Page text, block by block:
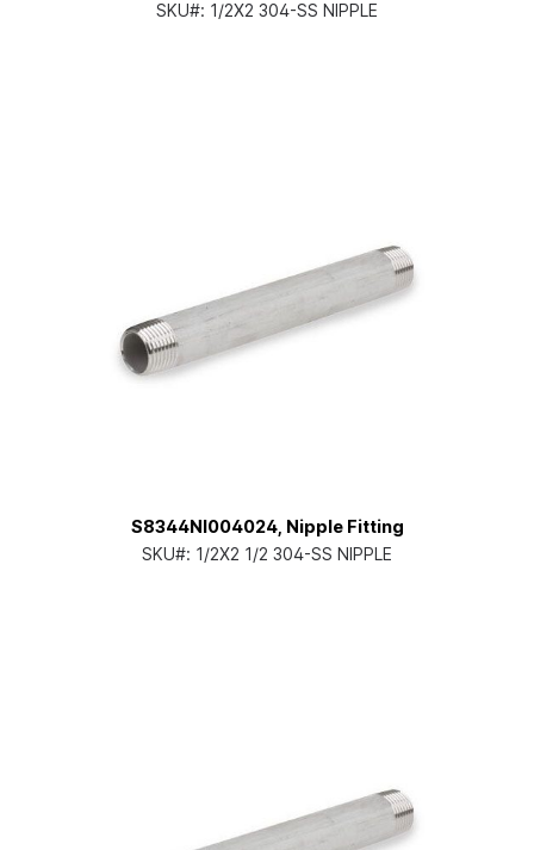
SKU#: 1/2X2 304-SS NIPPLE
S8344NI004024, Nipple Fitting
SKU#: 1/2X2 1/2 304-SS NIPPLE